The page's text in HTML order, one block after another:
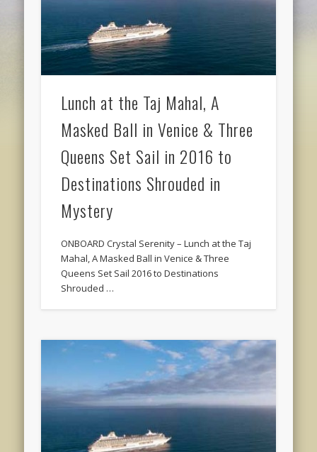
Lunch at the Taj Mahal, A
Masked Ball in Venice & Three
Queens Set Sail in 2016 to
Destinations Shrouded in
Mystery
ONBOARD Crystal Serenity – Lunch at the Taj
Mahal, A Masked Ball in Venice & Three
Queens Set Sail 2016 to Destinations
Shrouded …